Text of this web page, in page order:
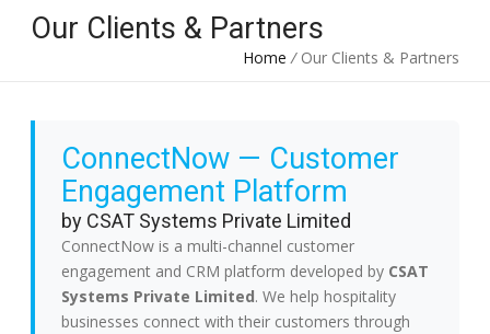
Our Clients & Partners
Home / Our Clients & Partners
ConnectNow — Customer
Engagement Platform
by CSAT Systems Private Limited
ConnectNow is a multi-channel customer
engagement and CRM platform developed by CSAT
Systems Private Limited. We help hospitality
businesses connect with their customers through